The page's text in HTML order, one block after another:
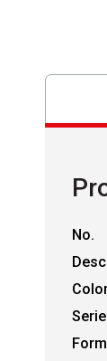
No.